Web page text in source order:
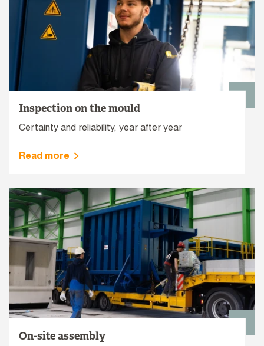
Inspection on the mould
Certainty and reliability, year after year
Read more
On-site assembly